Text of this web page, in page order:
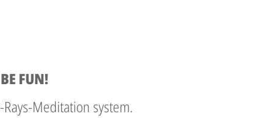
FUN!
Meditation system.